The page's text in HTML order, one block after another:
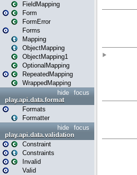
FieldMapping
Form
FormError
Forms
Mapping
ObjectMapping
ObjectMapping1
OptionalMapping
RepeatedMapping
WrappedMapping
focus
hide
play.api.data.format
Formats
Formatter
focus
hide
play.api.data.validation
Constraint
Constraints
Invalid
Valid